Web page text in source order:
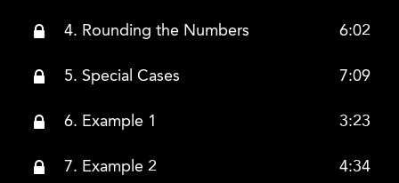
4. Rounding the Numbers 6:02
5. Special Cases 7:09
6. Example 1 3:23
7. Example 2 4:34